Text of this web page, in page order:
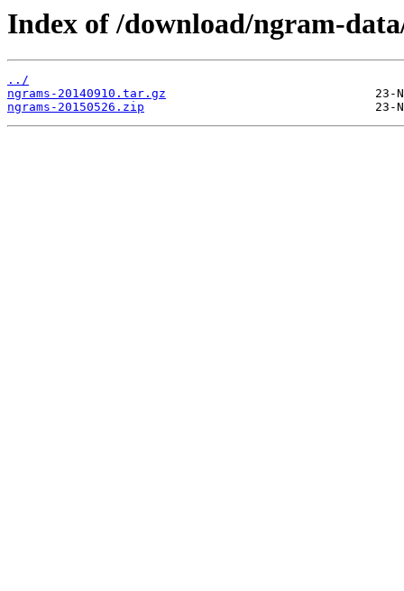
Index of /download/ngram-
../
ngrams-20140910.tar.gz
ngrams-20150526.zip